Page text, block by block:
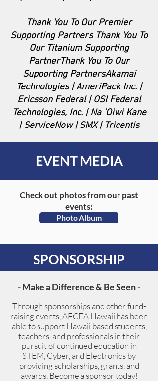
Thank You To Our Premier
Supporting Partners Thank You To
Our Titanium Supporting
PartnerThank You To Our
Supporting PartnersAkamai
Technologies | AmeriPack Inc. |
Ericsson Federal | OSI Federal
Technologies, Inc. | Na 'Oiwi Kane
| ServiceNow | SMX | Tricentis
EVENT MEDIA
Check out photos from our past
events:
Photo Album
SPONSORSHIP
- Make a Difference & Be Seen -
Through sponsorships and other fund-
raising events, AFCEA Hawaii has been
able to support Hawaii based students,
teachers, and professionals in their
pursuit of continued education in
STEM, Cyber, and Electronics by
providing scholarships, grants, and
awards. Become a sponsor today!